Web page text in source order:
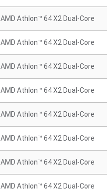
AMD Athlon™ 64 X2 Dual-Core
AMD Athlon™ 64 X2 Dual-Core
AMD Athlon™ 64 X2 Dual-Core
AMD Athlon™ 64 X2 Dual-Core
AMD Athlon™ 64 X2 Dual-Core
AMD Athlon™ 64 X2 Dual-Core
AMD Athlon™ 64 X2 Dual-Core
AMD Athlon™ 64 X2 Dual-Core